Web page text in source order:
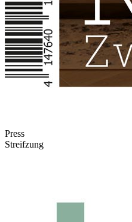
Press
Streifzung